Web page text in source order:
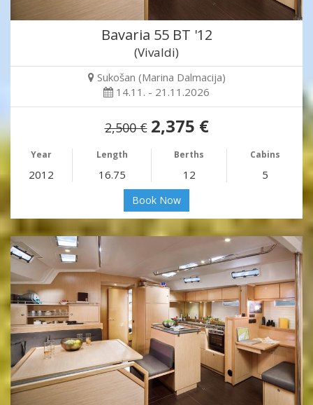
Bavaria 55 BT '12
(Vivaldi)
Sukošan (Marina Dalmacija)
14.11. - 21.11.2026
2,500 € 2,375 €
Year Length Berths Cabins
2012 16.75 12 5
Book Now